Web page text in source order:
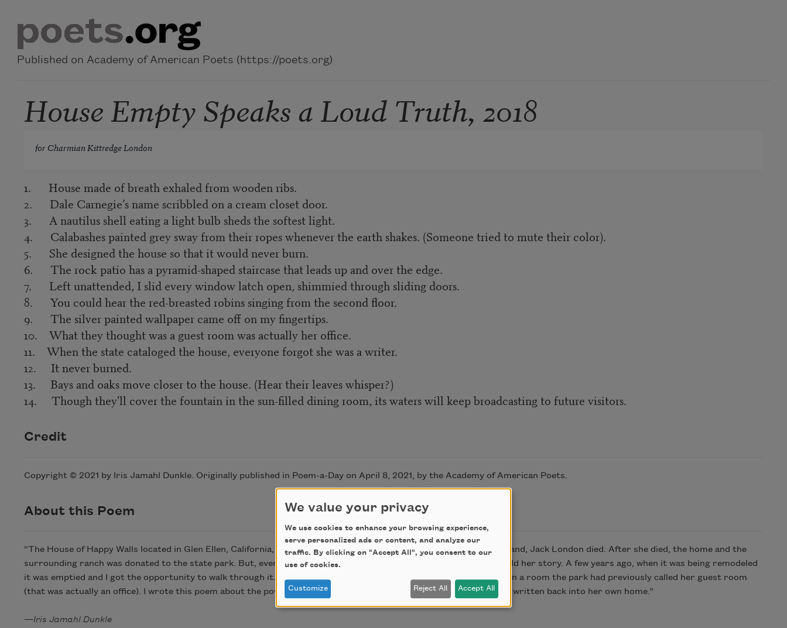
Published on Academy of American Poets (https://poets.org)
House Empty Speaks a Loud Truth, 2018
for Charmian Kittredge London
1. House made of breath exhaled from wooden ribs.
2. Dale Carnegie’s name scribbled on a cream closet door.
3. A nautilus shell eating a light bulb sheds the softest light.
4. Calabashes painted grey sway from their ropes whenever the earth shakes. (Someone tried to mute their color).
5. She designed the house so that it would never burn.
6. The rock patio has a pyramid-shaped staircase that leads up and over the edge.
7. Left unattended, I slid every window latch open, shimmied through sliding doors.
8. You could hear the red-breasted robins singing from the second floor.
9. The silver painted wallpaper came off on my fingertips.
10. What they thought was a guest room was actually her office.
11. When the state cataloged the house, everyone forgot she was a writer.
12. It never burned.
13. Bays and oaks move closer to the house. (Hear their leaves whisper?)
14. Though they'll cover the fountain in the sun-filled dining room, its waters will keep broadcasting to future visitors.
Credit
Copyright © 2021 by Iris Jamahl Dunkle. Originally published in Poem-a-Day on April 8, 2021, by the Academy of American Poets.
About this Poem
“The House of Happy Walls located in Glen Ellen, California, was the home Charmian built for herself after her husband, Jack London died. After she died, the home and the
surrounding ranch was donated to the state park. But, even though it was Charmian’s home, the museum barely told her story. A few years ago, when it was being remodeled
it was emptied and I got the opportunity to walk through it. I found all kinds of treasures, like her old fold-out desk in a room the park had previously called her guest room
(that was actually an office). I wrote this poem about the powerful experience of seeing Charmian Kittredge London written back into her own home.”
—Iris Jamahl Dunkle
We value your privacy
We use cookies to enhance your browsing experience,
serve personalized ads or content, and analyze our
traffic. By clicking on "Accept All", you consent to our
use of cookies.
Customize Reject All Accept All